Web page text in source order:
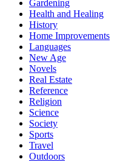
Gardening
Health and Healing
History
Home Improvements
Languages
New Age
Novels
Real Estate
Reference
Religion
Science
Society
Sports
Travel
Outdoors